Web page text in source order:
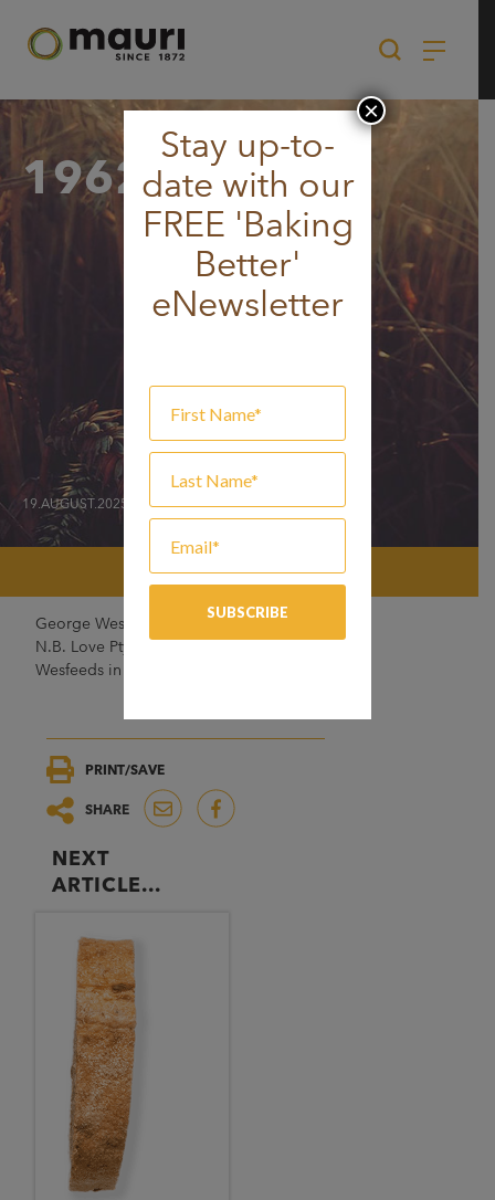
content
1962
19.AUGUST.2025
George Weston Foods (GWF) acquired
N.B. Love Pty Ltd and acquired 50% of
Wesfeeds in the late 1960s.
PRINT/SAVE
SHARE
NEXT
ARTICLE...
Stay up-to-
date with our
FREE 'Baking
Better'
eNewsletter
×